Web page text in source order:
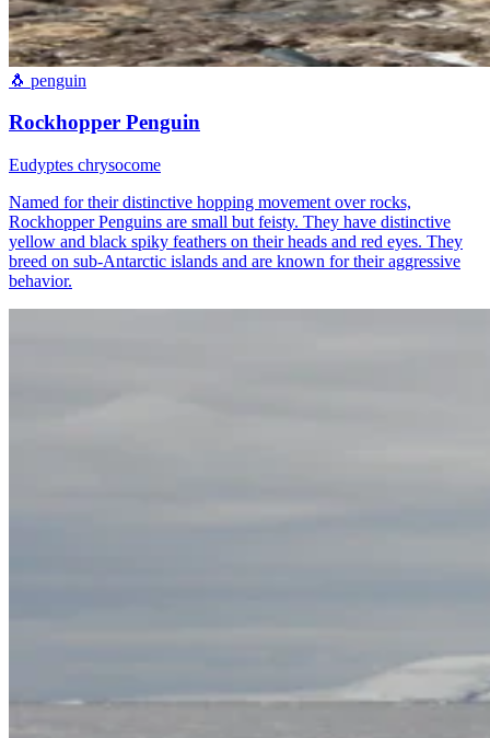
🐧 penguin
Rockhopper Penguin
Eudyptes chrysocome
Named for their distinctive hopping movement over rocks,
Rockhopper Penguins are small but feisty. They have distinctive
yellow and black spiky feathers on their heads and red eyes. They
breed on sub-Antarctic islands and are known for their aggressive
behavior.